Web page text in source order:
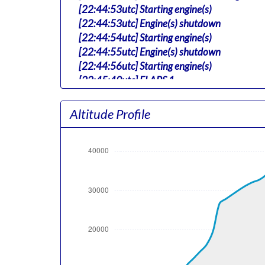
[22:44:53utc] Starting engine(s)
[22:44:53utc] Engine(s) shutdown
[22:44:54utc] Starting engine(s)
[22:44:55utc] Engine(s) shutdown
[22:44:56utc] Starting engine(s)
[22:45:49utc] FLAPS 1
[22:46:39utc] Landing lights ON
[22:50:12utc] Detected take-off roll, WIND
[22:51:05utc] Aircraft at 4610ft, IAS 163kt,
[22:51:06utc] Gear UP, IAS 162kt, GS
[22:51:19utc] Aircraft climbing, IAS 158kt,
[22:51:57utc] FLAPS 2, IAS 177kt
[22:52:52utc] FLAPS 1, IAS 209kt
[22:53:03utc] FLAPS UP, IAS 209kt
[22:53:26utc] Landing lights OFF, ALT
[23:08:21utc] Aircraft at 36940ft, IAS
Altitude Profile